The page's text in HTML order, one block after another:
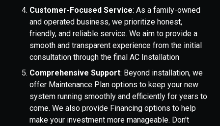
Customer-Focused Service: As a family-owned
and operated business, we prioritize honest,
friendly, and reliable service. We aim to provide a
smooth and transparent experience from the initial
consultation through the final AC Installation
Comprehensive Support: Beyond installation, we
offer Maintenance Plan options to keep your new
system running smoothly and efficiently for years to
come. We also provide Financing options to help
make your investment more manageable. Don't